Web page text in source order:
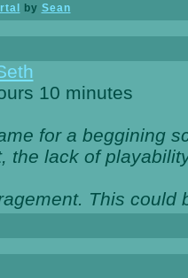
by Sean
10 minutes
for a beggining
the lack of
This could